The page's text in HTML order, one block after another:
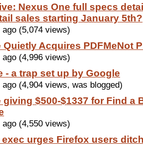
Nexus One full specs
sales starting January 5th?
ago (5,074 views)
Quietly Acquires PDFMeNot
ago (4,996 views)
- a trap set up by Google
ago (4,904 views, was blogged)
giving $500-$1337 for Find a
ago (4,550 views)
exec urges Firefox users